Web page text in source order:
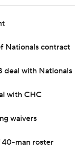
Nationals contract
deal with Nationals
with CHC
waivers
40-man roster